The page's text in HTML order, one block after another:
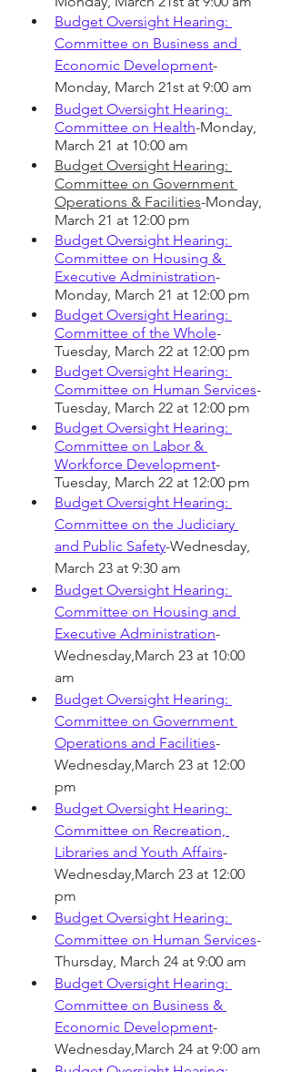
Budget Oversight Hearing:
Committee on Business and
Economic Development-
Monday, March 21st at 9:00 am
Budget Oversight Hearing:
Committee on Health-Monday,
March 21 at 10:00 am
Budget Oversight Hearing:
Committee on Government
Operations & Facilities-Monday,
March 21 at 12:00 pm
Budget Oversight Hearing:
Committee on Housing &
Executive Administration-
Monday, March 21 at 12:00 pm
Budget Oversight Hearing:
Committee of the Whole-
Tuesday, March 22 at 12:00 pm
Budget Oversight Hearing:
Committee on Human Services-
Tuesday, March 22 at 12:00 pm
Budget Oversight Hearing:
Committee on Labor &
Workforce Development-
Tuesday, March 22 at 12:00 pm
Budget Oversight Hearing:
Committee on the Judiciary
and Public Safety-Wednesday,
March 23 at 9:30 am
Budget Oversight Hearing:
Committee on Housing and
Executive Administration-
Wednesday,March 23 at 10:00
am
Budget Oversight Hearing:
Committee on Government
Operations and Facilities-
Wednesday,March 23 at 12:00
pm
Budget Oversight Hearing:
Committee on Recreation,
Libraries and Youth Affairs-
Wednesday,March 23 at 12:00
pm
Budget Oversight Hearing:
Committee on Human Services-
Thursday, March 24 at 9:00 am
Budget Oversight Hearing:
Committee on Business &
Economic Development-
Wednesday,March 24 at 9:00 am